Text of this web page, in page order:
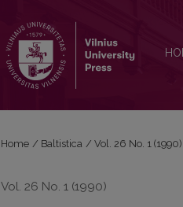
Home / Baltistica / Vol. 26 No. 1
Vol. 26 No. 1 (1990)